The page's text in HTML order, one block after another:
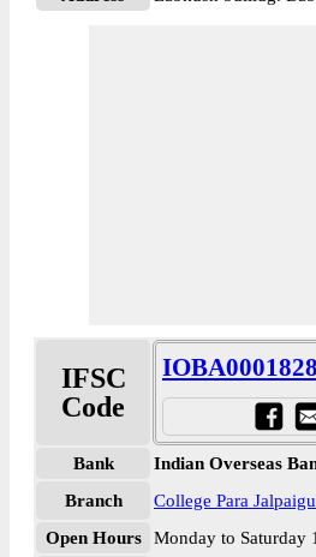
IFSC
Code
IOBA0001828
Bank
Indian Overseas
Branch
College Para
Open Hours
Monday to Saturday